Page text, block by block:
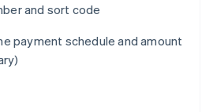
and sort code
payment schedule and amount